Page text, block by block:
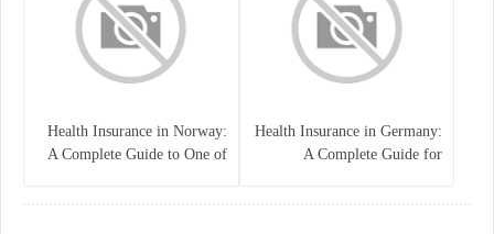
Health Insurance in Germany:
A Complete Guide for
Health Insurance in Norway:
A Complete Guide to One of